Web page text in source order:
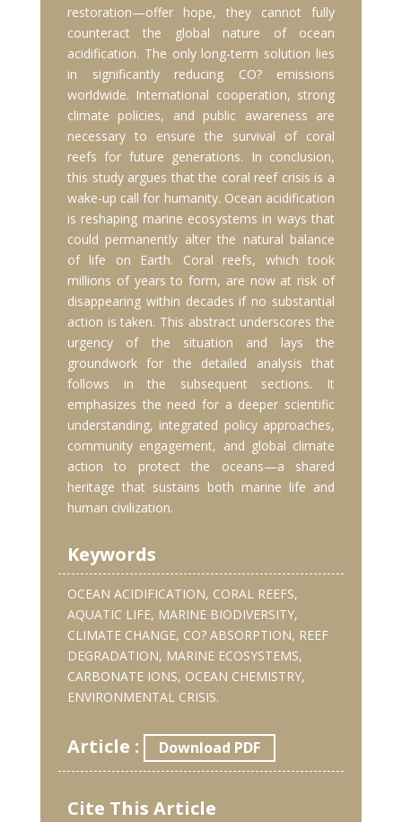
restoration—offer hope, they cannot fully
counteract the global nature of ocean
acidification. The only long-term solution lies
in significantly reducing CO? emissions
worldwide. International cooperation, strong
climate policies, and public awareness are
necessary to ensure the survival of coral
reefs for future generations. In conclusion,
this study argues that the coral reef crisis is a
wake-up call for humanity. Ocean acidification
is reshaping marine ecosystems in ways that
could permanently alter the natural balance
of life on Earth. Coral reefs, which took
millions of years to form, are now at risk of
disappearing within decades if no substantial
action is taken. This abstract underscores the
urgency of the situation and lays the
groundwork for the detailed analysis that
follows in the subsequent sections. It
emphasizes the need for a deeper scientific
understanding, integrated policy approaches,
community engagement, and global climate
action to protect the oceans—a shared
heritage that sustains both marine life and
human civilization.
Keywords
OCEAN ACIDIFICATION, CORAL REEFS,
AQUATIC LIFE, MARINE BIODIVERSITY,
CLIMATE CHANGE, CO? ABSORPTION, REEF
DEGRADATION, MARINE ECOSYSTEMS,
CARBONATE IONS, OCEAN CHEMISTRY,
ENVIRONMENTAL CRISIS.
Article : Download PDF
Cite This Article